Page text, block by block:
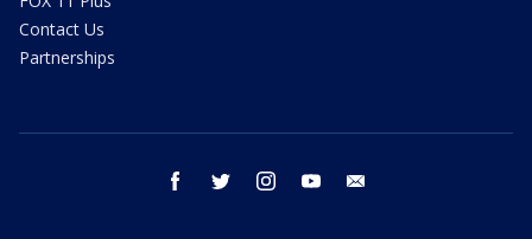
Contact Us
Partnerships
facebook twitter instagram youtube